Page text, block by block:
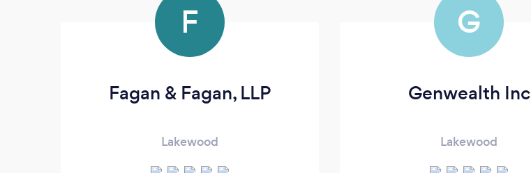
F
Fagan & Fagan, LLP
Lakewood
G
Genwealth Inc
Lakewood